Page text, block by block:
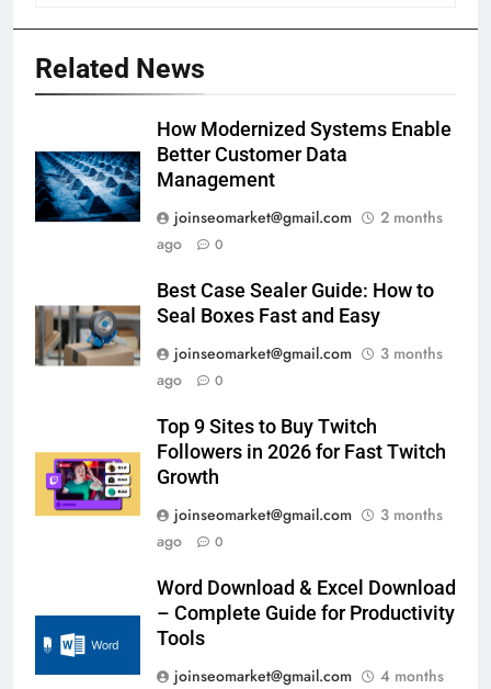
Related News
How Modernized Systems Enable
Better Customer Data
Management
joinseomarket@gmail.com
2 months
ago
0
Best Case Sealer Guide: How to
Seal Boxes Fast and Easy
joinseomarket@gmail.com
3 months
ago
0
Top 9 Sites to Buy Twitch
Followers in 2026 for Fast Twitch
Growth
joinseomarket@gmail.com
3 months
ago
0
Word Download & Excel Download
– Complete Guide for Productivity
Tools
joinseomarket@gmail.com
4 months